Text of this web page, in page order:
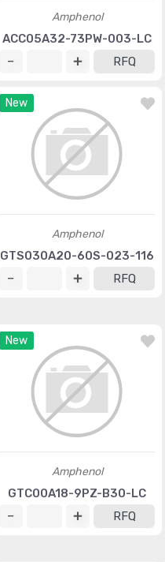
Amphenol
ACC05A32-73PW-003-LC
RFQ
New
Amphenol
GTS030A20-60S-023-116
RFQ
New
Amphenol
GTC00A18-9PZ-B30-LC
RFQ